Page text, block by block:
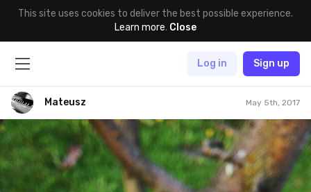
This site uses cookies to deliver the best possible experience.
Learn more. Close
Log in Sign up
Mateusz May 5th, 2017